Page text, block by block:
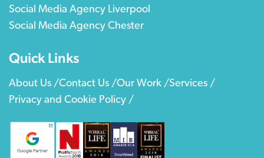
Social Media Agency Liverpool
Social Media Agency Chester
Quick Links
About Us /Contact Us /Our Work /Services /
Privacy and Cookie Policy /